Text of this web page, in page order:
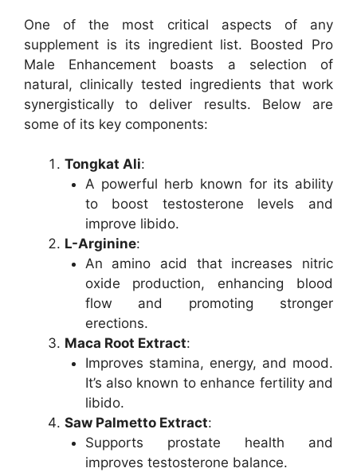
One of the most critical aspects of any
supplement is its ingredient list. Boosted Pro
Male Enhancement boasts a selection of
natural, clinically tested ingredients that work
synergistically to deliver results. Below are
some of its key components:
Tongkat Ali:
A powerful herb known for its ability
to boost testosterone levels and
improve libido.
L-Arginine:
An amino acid that increases nitric
oxide production, enhancing blood
flow and promoting stronger
erections.
Maca Root Extract:
Improves stamina, energy, and mood.
It’s also known to enhance fertility and
libido.
Saw Palmetto Extract:
Supports prostate health and
improves testosterone balance.